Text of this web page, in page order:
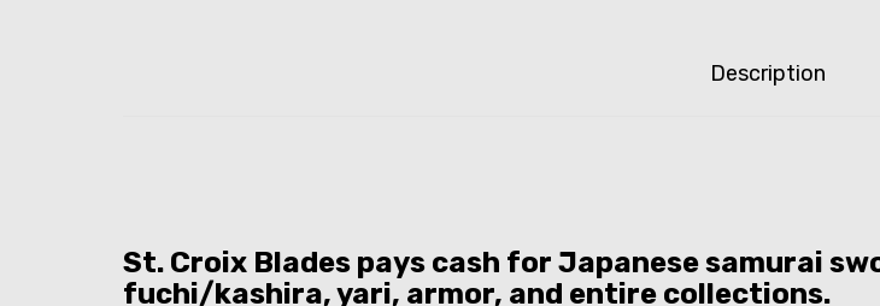
Description
St. Croix Blades pays cash for Japanese samurai
fuchi/kashira, yari, armor, and entire collections.